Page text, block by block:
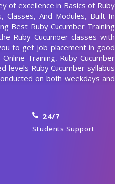
of excellence in Basics of Ruby
Classes, And Modules, Built-In
Best Ruby Cucumber Training
Ruby Cucumber classes with
to get job placement in good
Training, Ruby Cucumber
levels Ruby Cucumber syllabus
on both weekdays and
24/7
Students Support